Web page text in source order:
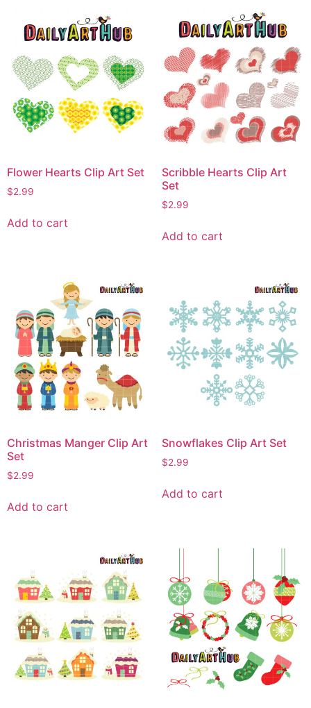
Flower Hearts Clip Art Set
$2.99
Add to cart
Scribble Hearts Clip Art
Set
$2.99
Add to cart
Christmas Manger Clip Art
Set
$2.99
Add to cart
Snowflakes Clip Art Set
$2.99
Add to cart